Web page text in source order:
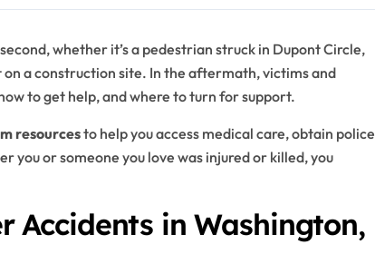
whether it’s a pedestrian struck in Dupont Circle,
a construction site. In the aftermath, victims and
to get help, and where to turn for support.
resourcesto help you access medical care, obtain police
you or someone you love was injured or killed, you
Accidents in Washington,